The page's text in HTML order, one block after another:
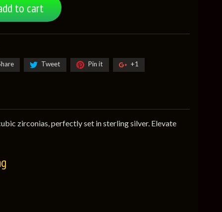
to cart
Tweet Pin it +1
zirconias, perfectly set in sterling silver. Elevate